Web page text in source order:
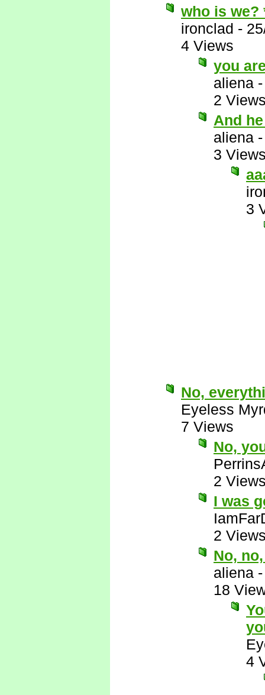
who is we?
ironclad -
4 Views
you
aliena
2
And
aliena
3
3
No,
Eyeless
7 Views
No,
2
I was
2
No,
aliena
18
4